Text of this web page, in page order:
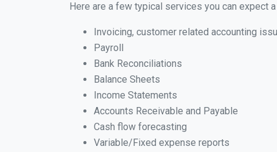
Here are a few typical services you can expect
Invoicing, customer related accounting
Payroll
Bank Reconciliations
Balance Sheets
Income Statements
Accounts Receivable and Payable
Cash flow forecasting
Variable/Fixed expense reports